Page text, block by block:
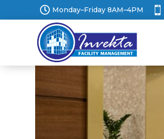
 Monday–Friday 8AM–4PM 